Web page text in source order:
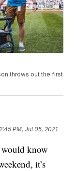
throws out the first
PM, Jul 05, 2021
know
it’s